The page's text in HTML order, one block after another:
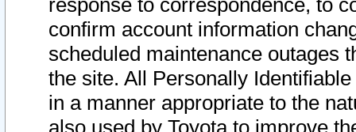
response to correspondence, to
confirm account information
scheduled maintenance outages
the site. All Personally
in a manner appropriate to the
also used by Toyota to improve